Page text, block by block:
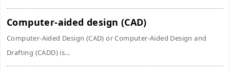
Computer-aided design (CAD)
Computer-Aided Design (CAD) or Computer-Aided Design and
Drafting (CADD) is...